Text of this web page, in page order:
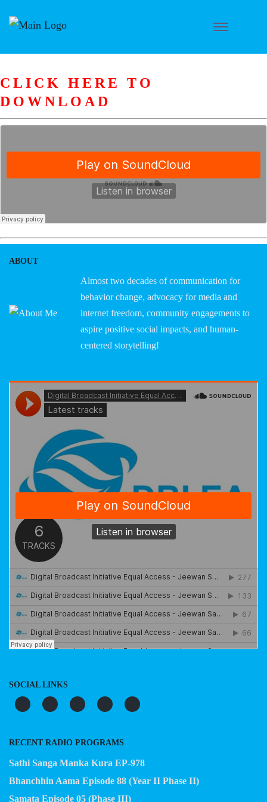
CLICK HERE TO
DOWNLOAD
ABOUT
Almost two decades of communication for
behavior change, advocacy for media and
internet freedom, community engagements to
aspire positive social impacts, and human-
centered storytelling!
SOCIAL LINKS
RECENT RADIO PROGRAMS
Sathi Sanga Manka Kura EP-978
Bhanchhin Aama Episode 88 (Year II Phase II)
Samata Episode 05 (Phase III)